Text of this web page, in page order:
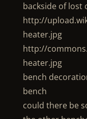
backside of lost
http://
heater.jpg
http://
heater.jpg
bench
bench
could there be